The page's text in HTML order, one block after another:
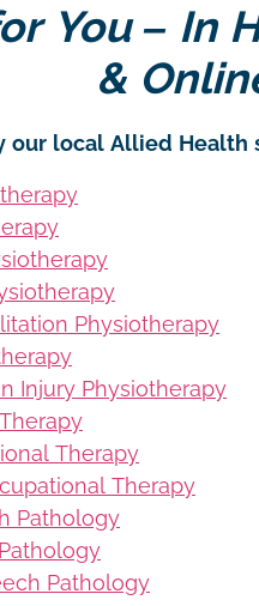
You – In
&
our local Allied Health
Physiotherapy
Injury Physiotherapy
Therapy
Therapy
Pathology
Pathology